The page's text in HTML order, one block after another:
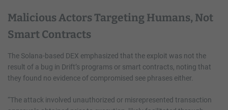
Malicious Actors Targeting Humans, Not
Smart Contracts
The Solana-based DEX emphasized that the exploit was not the
result of a bug in Drift’s programs or smart contracts, noting that
they found no evidence of compromised see phrases either.
“The attack involved unauthorized or misrepresented transaction